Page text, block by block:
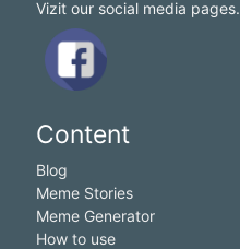
Vizit our social media pages.
Content
Blog
Meme Stories
Meme Generator
How to use